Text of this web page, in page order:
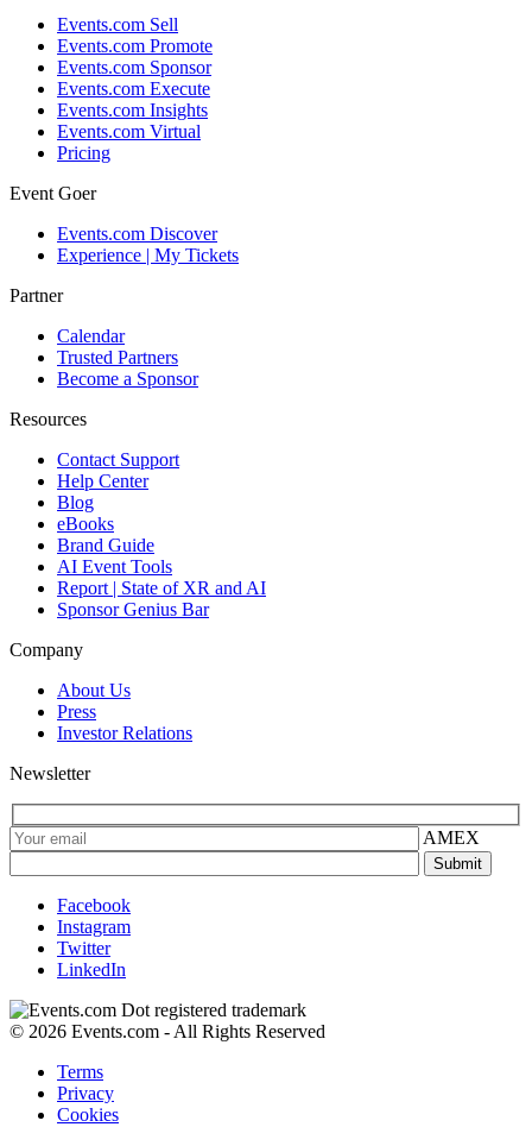
Events.com Sell
Events.com Promote
Events.com Sponsor
Events.com Execute
Events.com Insights
Events.com Virtual
Pricing
Event Goer
Events.com Discover
Experience | My Tickets
Partner
Calendar
Trusted Partners
Become a Sponsor
Resources
Contact Support
Help Center
Blog
eBooks
Brand Guide
AI Event Tools
Report | State of XR and AI
Sponsor Genius Bar
Company
About Us
Press
Investor Relations
Newsletter
AMEX
Facebook
Instagram
Twitter
LinkedIn
© 2026 Events.com - All Rights Reserved
Terms
Privacy
Cookies